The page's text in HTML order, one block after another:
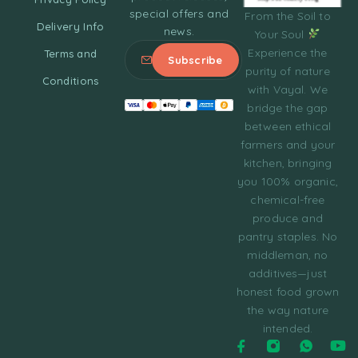
From the Soil to
Your Soul
Experience the
purity of nature
with Vayal. We
bridge the gap
between ethical
farmers and your
kitchen, bringing
you 100% organic,
chemical-free
produce and
pantry staples. No
middleman, no
additives—just
honest food grown
the way nature
intended.
Delivery Info
Terms and
Conditions
special offers and
news.